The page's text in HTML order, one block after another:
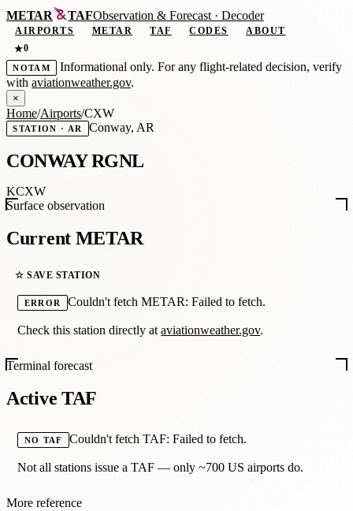
METAR TAFObservation &Forecast · Decoder
AIRPORTS METAR TAF CODES
ABOUT
★0
NOTAM
Informational only. For any flight-related decision, verify
with aviationweather.gov.
×
Home/Airports/CXW
STATION · AR Conway, AR
CONWAY RGNL
KCXW
Surface observation
Current METAR
☆ SAVE STATION
ERROR Couldn't fetch METAR: Failed to fetch.
Check this station directly ataviationweather.gov.
Terminal forecast
Active TAF
NO TAF Couldn't fetch TAF: Failed to fetch.
Not all stations issue a TAF — only ~700 US airports do.
More reference